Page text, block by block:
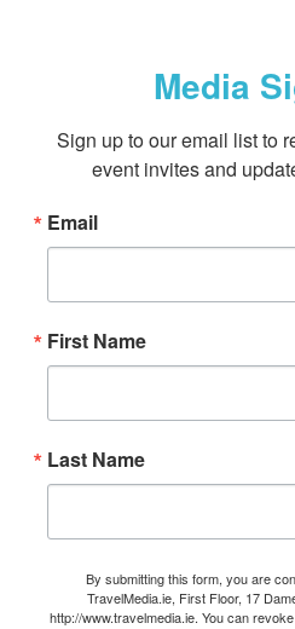
Media
Sign up to our email list to
event invites and
Email
First Name
Last Name
By submitting this form, you are
TravelMedia.ie, First Floor, 17
http://www.travelmedia.ie. You can